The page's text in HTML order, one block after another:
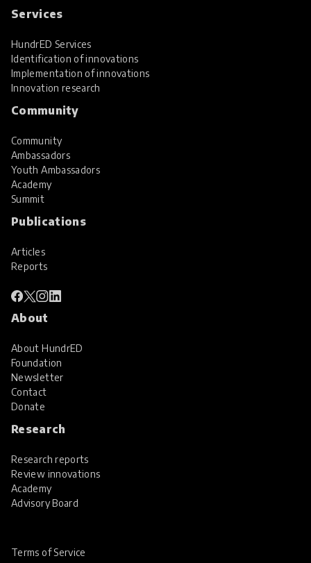
Services
HundrED Services
Identification of innovations
Implementation of innovations
Innovation research
Community
Community
Ambassadors
Youth Ambassadors
Academy
Summit
Publications
Articles
Reports
About
About HundrED
Foundation
Newsletter
Contact
Donate
Research
Research reports
Review innovations
Academy
Advisory Board
Terms of Service